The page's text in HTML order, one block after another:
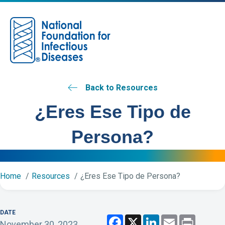
Back to Resources
¿Eres Ese Tipo de
Persona?
Home Resources ¿Eres Ese Tipo de Persona?
DATE
F X L E P